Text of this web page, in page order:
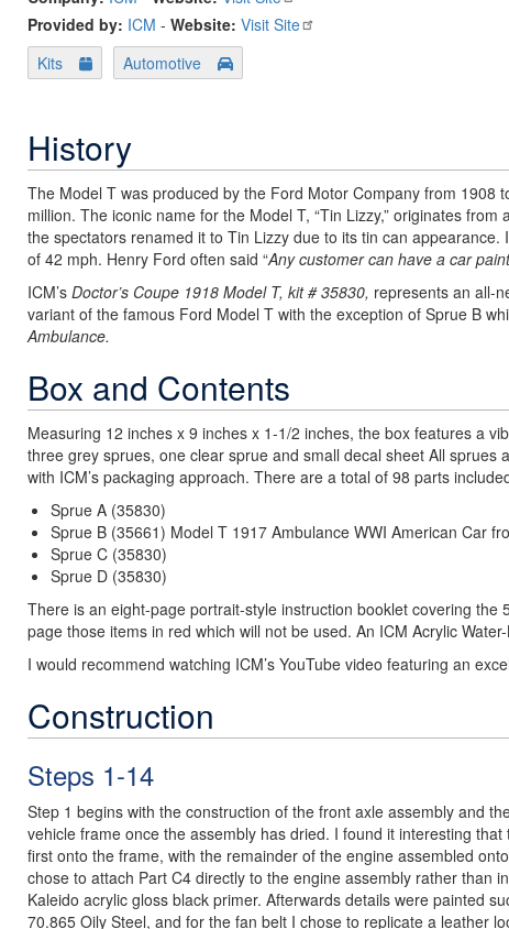
Provided by: ICM - Website: Visit Site
Kits
Automotive
History
The Model T was produced by the Ford Motor Company from
million. The iconic name for the Model T, “Tin Lizzy,” originates
the spectators renamed it to Tin Lizzy due to its tin can
of 42 mph. Henry Ford often said “Any customer can have a car
ICM’s Doctor’s Coupe 1918 Model T, kit # 35830, represents an all-
variant of the famous Ford Model T with the exception of Sprue B
Ambulance.
Box and Contents
Measuring 12 inches x 9 inches x 1-1/2 inches, the box features a
three grey sprues, one clear sprue and small decal sheet All
with ICM’s packaging approach. There are a total of 98 parts
Sprue A (35830)
Sprue B (35661) Model T 1917 Ambulance WWI American Car
Sprue C (35830)
Sprue D (35830)
There is an eight-page portrait-style instruction booklet covering
page those items in red which will not be used. An ICM Acrylic
I would recommend watching ICM’s YouTube video featuring an
Construction
Steps 1-14
Step 1 begins with the construction of the front axle assembly and
vehicle frame once the assembly has dried. I found it interesting
first onto the frame, with the remainder of the engine assembled
chose to attach Part C4 directly to the engine assembly rather than
Kaleido acrylic gloss black primer. Afterwards details were painted
70.865 Oily Steel, and for the fan belt I chose to replicate a leather